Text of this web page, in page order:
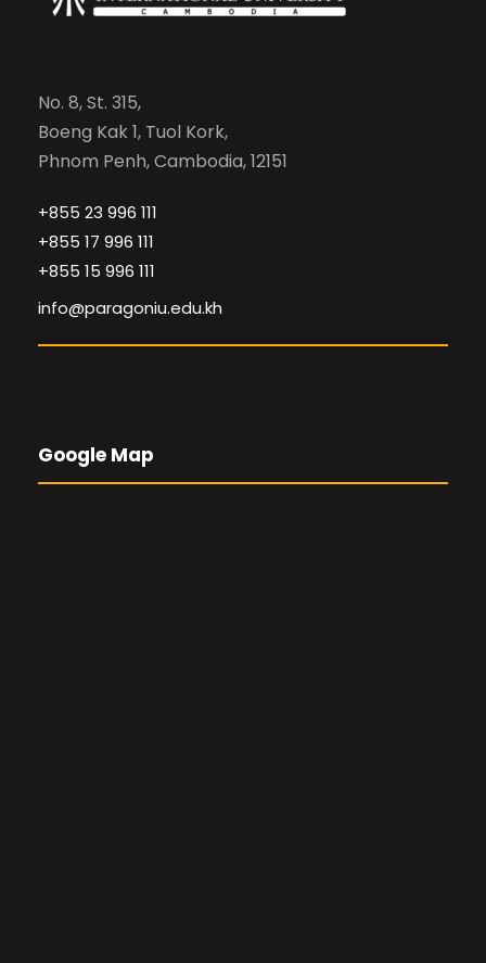
No. 8, St. 315,
Boeng Kak 1, Tuol Kork,
Phnom Penh, Cambodia, 12151
+855 23 996 111
+855 17 996 111
+855 15 996 111
info@paragoniu.edu.kh
Google Map